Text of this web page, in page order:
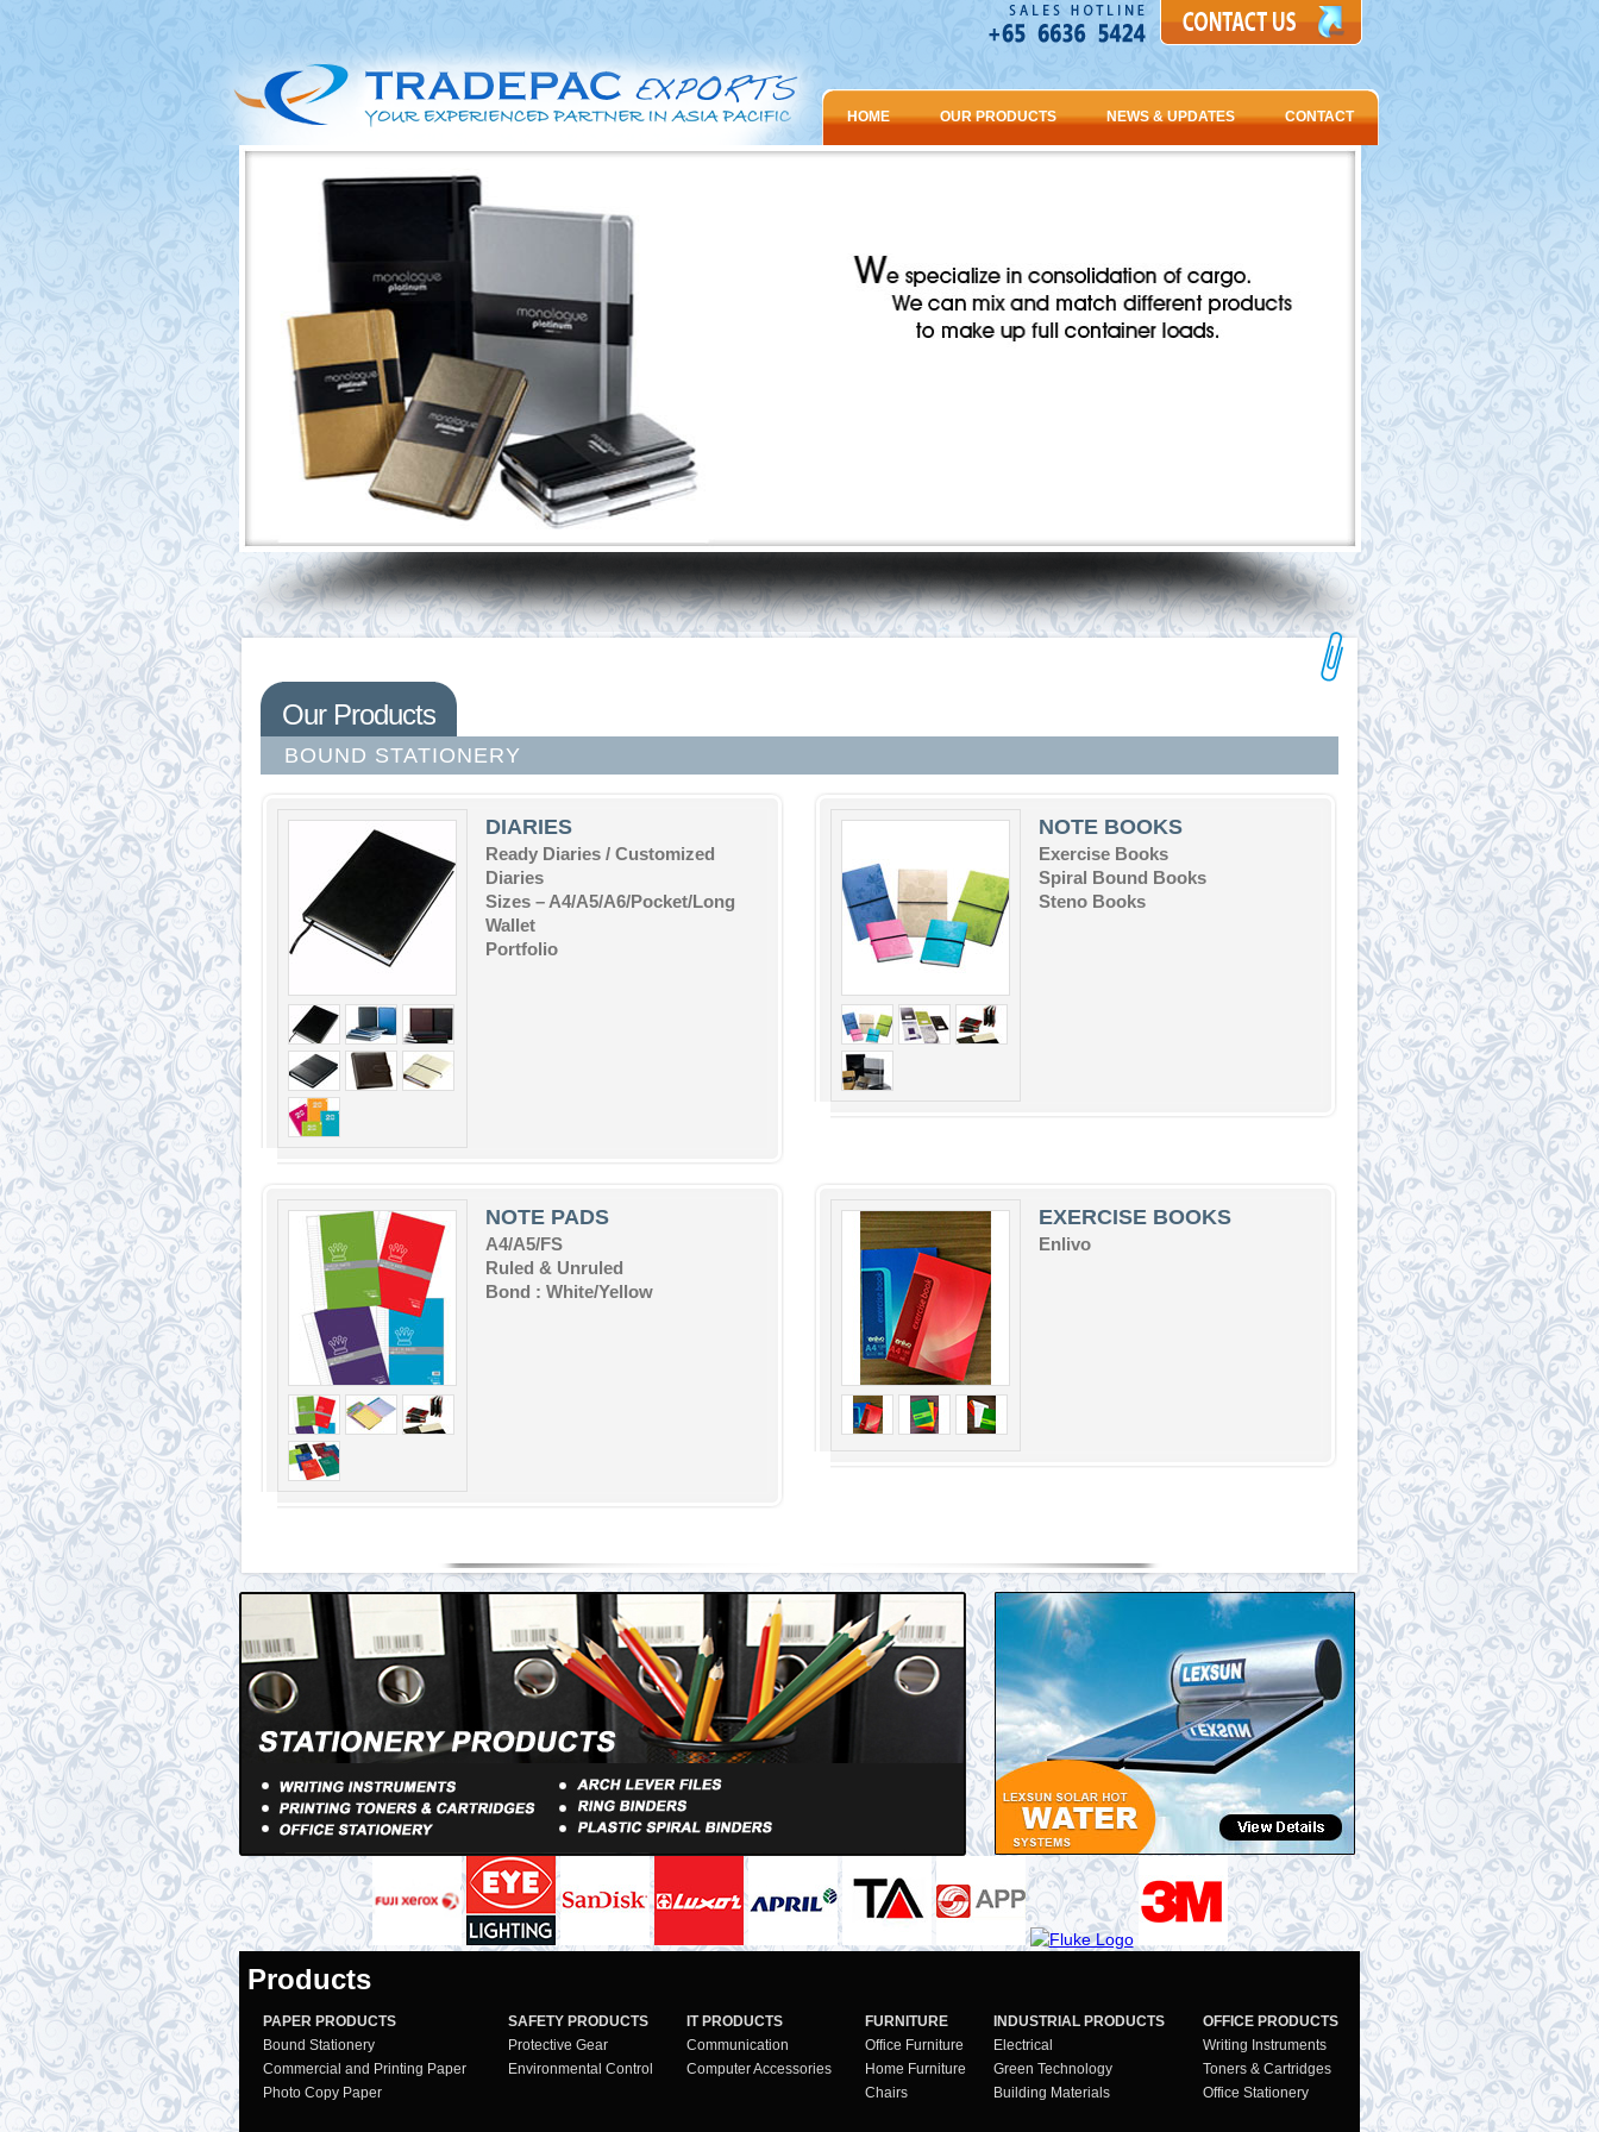
HOME OUR PRODUCTS NEWS & UPDATES CONTACT
Our Products
BOUND STATIONERY
DIARIES
Ready Diaries / Customized
Diaries
Sizes – A4/A5/A6/Pocket/Long
Wallet
Portfolio
NOTE BOOKS
Exercise Books
Spiral Bound Books
Steno Books
NOTE PADS
A4/A5/FS
Ruled & Unruled
Bond : White/Yellow
EXERCISE BOOKS
Enlivo
Products
PAPER PRODUCTS
Bound Stationery
Commercial and Printing Paper
Photo Copy Paper
SAFETY PRODUCTS
Protective Gear
Environmental Control
IT PRODUCTS
Communication
Computer Accessories
FURNITURE
Office Furniture
Home Furniture
Chairs
INDUSTRIAL PRODUCTS
Electrical
Green Technology
Building Materials
OFFICE PRODUCTS
Writing Instruments
Toners & Cartridges
Office Stationery